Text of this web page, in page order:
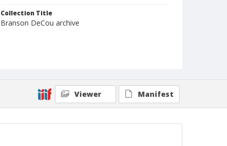
Collection Title
Branson DeCou archive
Viewer Manifest